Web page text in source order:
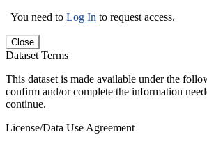
You need to Log In to request access.
Close
Dataset Terms
This dataset is made available under the
confirm and/or complete the information
continue.
License/Data Use Agreement